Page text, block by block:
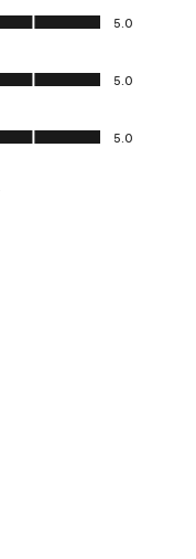
5.0
5.0
5.0